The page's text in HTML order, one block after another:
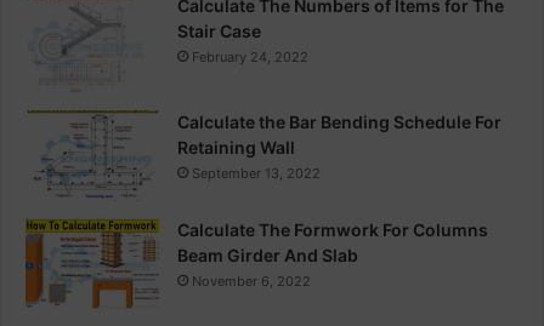
Calculate The Numbers of Items for The
Stair Case
February 24, 2022
Calculate the Bar Bending Schedule For
Retaining Wall
September 13, 2022
Calculate The Formwork For Columns
Beam Girder And Slab
November 6, 2022